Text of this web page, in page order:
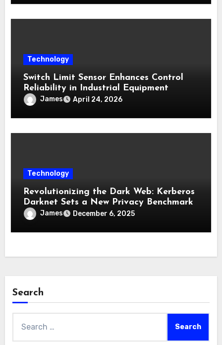
Technology
Switch Limit Sensor Enhances Control
Reliability in Industrial Equipment
James April 24, 2026
Technology
Revolutionizing the Dark Web: Kerberos
Darknet Sets a New Privacy Benchmark
James December 6, 2025
Search